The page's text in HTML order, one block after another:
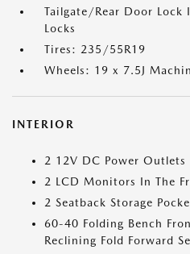
Tailgate/Rear Door
Locks
Tires: 235/55R19
Wheels: 19 x 7.5J
INTERIOR
2 12V DC Power Outlets
2 LCD Monitors In The
2 Seatback Storage
60-40 Folding Bench
Reclining Fold Forward